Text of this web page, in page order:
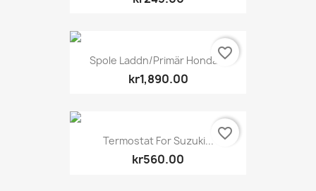
Spole Laddn/primär Honda...
kr1,890.00
favorite_border
Termostat For Suzuki...
kr560.00
favorite_border